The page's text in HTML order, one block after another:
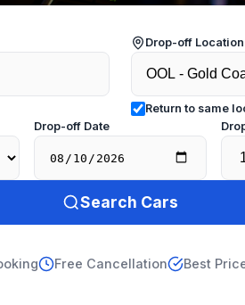
Drop-off Location
Return to same
Drop-off Date
Search Cars
Free Cancellation Best